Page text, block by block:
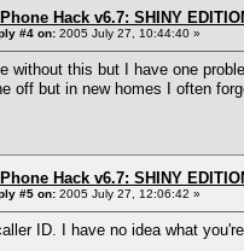
Hack v6.7: SHINY
#4 on: 2005 July 27, 10:44:40 »
without this but I have one
off but in new homes I often
Hack v6.7: SHINY
#5 on: 2005 July 27, 12:06:42 »
ID. I have no idea what